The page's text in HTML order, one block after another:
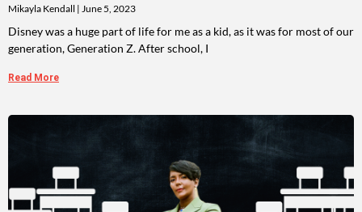
Mikayla Kendall June 5, 2023
Disney was a huge part of life for me as a kid, as it was for most of our
generation, Generation Z. After school, I
Read More